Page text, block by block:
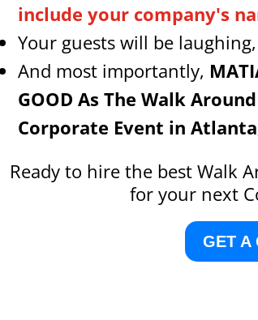
include your company's
Your guests will be
And most importantly,
GOOD As The Walk
Corporate Event in
Ready to hire the best Walk
for your next
GET A